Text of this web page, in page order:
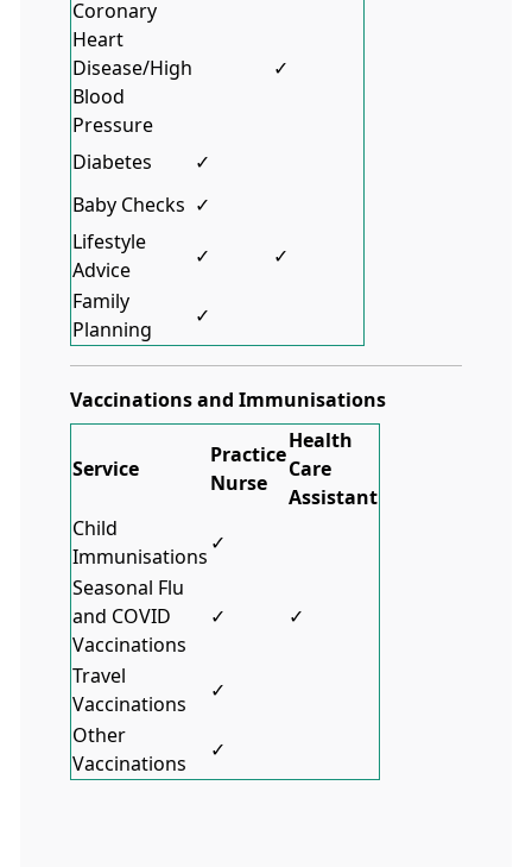
Coronary
Heart
Disease/High
Blood
Pressure
✓
Diabetes ✓
Baby Checks
✓
Lifestyle
Advice
✓ ✓
Family
Planning
✓
Vaccinations and Immunisations
Service
Practice
Nurse
Health
Care
Assistant
Child
Immunisations
✓
Seasonal Flu
and COVID
Vaccinations
✓ ✓
Travel
Vaccinations
✓
Other
Vaccinations
✓